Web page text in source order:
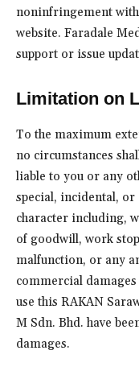
noninfringement with
website. Faradale
support or issue
Limitation on
To the maximum
no circumstances
liable to you or any
special, incidental, or
character including,
of goodwill, work
malfunction, or any
commercial
use this RAKAN
M Sdn. Bhd. have
damages.